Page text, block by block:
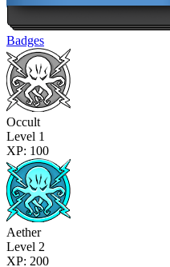
Badges
Occult
Level 1
XP: 100
Aether
Level 2
XP: 200